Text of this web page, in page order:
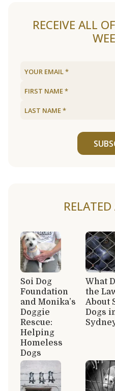
RECEIVE ALL
Soi Dog
Foundation
and Monika’s
Doggie
Rescue:
Helping
Homeless
Dogs
What
the
About
Dogs